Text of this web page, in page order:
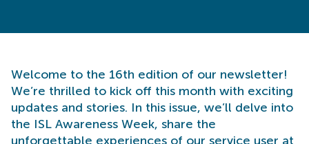
Welcome to the 16th edition of our newsletter!
We’re thrilled to kick off this month with exciting
updates and stories. In this issue, we’ll delve into
the ISL Awareness Week, share the
unforgettable experiences of our service user at